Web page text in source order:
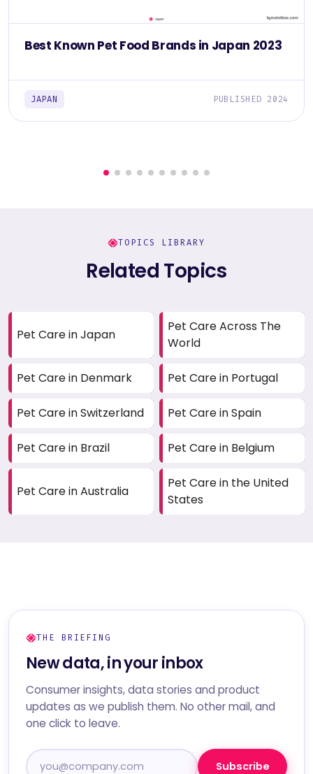
Best Known Pet Food Brands in Japan 2023
JAPAN PUBLISHED 2024
TOPICS LIBRARY
Related Topics
Pet Care in Japan
Pet Care Across The
World
Pet Care in Denmark Pet Care in Portugal
Pet Care in Switzerland Pet Care in Spain
Pet Care in Brazil Pet Care in Belgium
Pet Care in Australia
Pet Care in the United
States
THE BRIEFING
New data, in your inbox
Consumer insights, data stories and product
updates as we publish them. No other mail, and
one click to leave.
Subscribe